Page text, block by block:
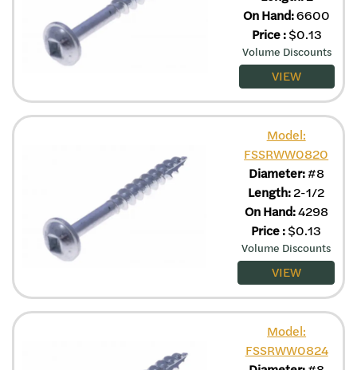
On Hand:6600
Price:$0.13
Volume Discounts
VIEW
Model:
FSSRWW0820
Diameter:#8
Length:2-1/2
On Hand:4298
Price:$0.13
Volume Discounts
VIEW
Model:
FSSRWW0824